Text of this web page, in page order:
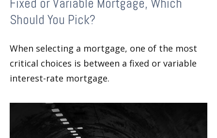
Should You Pick?
When selecting a mortgage, one of the most
critical choices is between a fixed or variable
interest-rate mortgage.